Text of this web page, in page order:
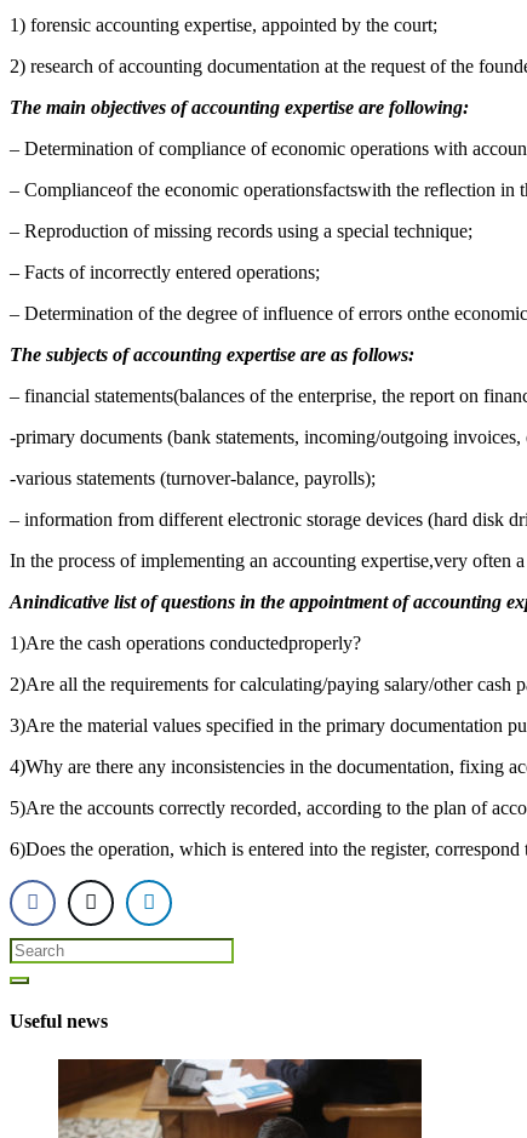
1) forensic accounting expertise, appointed by the court;
2) research of accounting documentation at the request of the
The main objectives of accounting expertise are following:
– Determination of compliance of economic operations with
– Complianceof the economic operationsfactswith the reflection in
– Reproduction of missing records using a special technique;
– Facts of incorrectly entered operations;
– Determination of the degree of influence of errors onthe
The subjects of accounting expertise are as follows:
– financial statements(balances of the enterprise, the report on
-primary documents (bank statements, incoming/outgoing
-various statements (turnover-balance, payrolls);
– information from different electronic storage devices (hard disk
In the process of implementing an accounting expertise,very often
Anindicative list of questions in the appointment of accounting
1)Are the cash operations conductedproperly?
2)Are all the requirements for calculating/paying salary/other cash
3)Are the material values specified in the primary documentation
4)Why are there any inconsistencies in the documentation, fixing
5)Are the accounts correctly recorded, according to the plan of
6)Does the operation, which is entered into the register,
Useful news